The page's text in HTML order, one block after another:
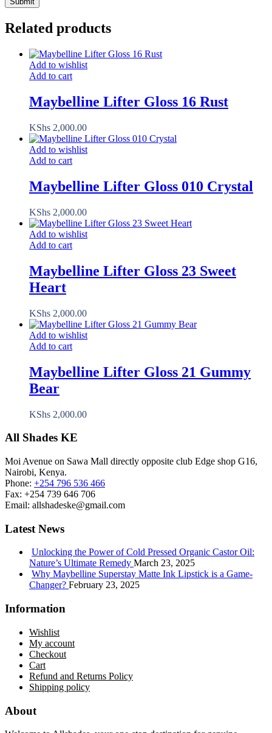
Related products
Add to wishlist
Add to cart
Maybelline Lifter Gloss 16 Rust
KShs 2,000.00
Add to wishlist
Add to cart
Maybelline Lifter Gloss 010 Crystal
KShs 2,000.00
Add to wishlist
Add to cart
Maybelline Lifter Gloss 23 Sweet
Heart
KShs 2,000.00
Add to wishlist
Add to cart
Maybelline Lifter Gloss 21 Gummy
Bear
KShs 2,000.00
All Shades KE
Moi Avenue on Sawa Mall directly opposite club Edge shop G16,
Nairobi, Kenya.
Phone: +254 796 536 466
Fax: +254 739 646 706
Email: allshadeske@gmail.com
Latest News
Unlocking the Power of Cold Pressed Organic Castor Oil:
Nature’s Ultimate Remedy March 23, 2025
Why Maybelline Superstay Matte Ink Lipstick is a Game-
Changer? February 23, 2025
Information
Wishlist
My account
Checkout
Cart
Refund and Returns Policy
Shipping policy
About